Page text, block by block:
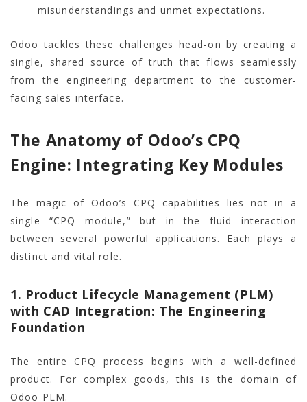
misunderstandings and unmet expectations.
Odoo tackles these challenges head-on by creating a
single, shared source of truth that flows seamlessly
from the engineering department to the customer-
facing sales interface.
The Anatomy of Odoo’s CPQ
Engine: Integrating Key Modules
The magic of Odoo’s CPQ capabilities lies not in a
single “CPQ module,” but in the fluid interaction
between several powerful applications. Each plays a
distinct and vital role.
1. Product Lifecycle Management (PLM)
with CAD Integration: The Engineering
Foundation
The entire CPQ process begins with a well-defined
product. For complex goods, this is the domain of
Odoo PLM.